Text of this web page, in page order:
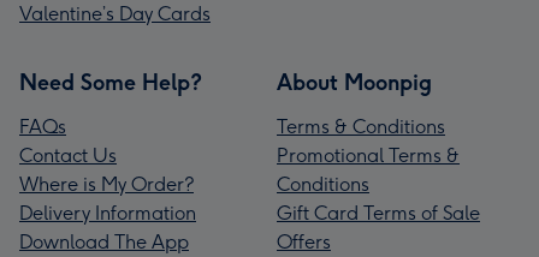
Valentine’s Day Cards
Need Some Help?
FAQs
Contact Us
Where is My Order?
Delivery Information
Download The App
About Moonpig
Terms & Conditions
Promotional Terms &
Conditions
Gift Card Terms of Sale
Offers